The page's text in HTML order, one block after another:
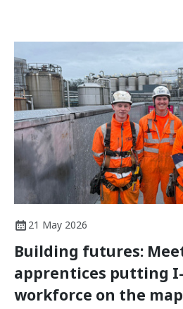
21 May 2026
Building futures:
apprentices putting
workforce on the map